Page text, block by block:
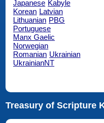
Japanese Kabyle
Korean Latvian
Lithuanian PBG
Portuguese
Manx Gaelic
Norwegian
Romanian Ukrainian
UkrainianNT
Treasury of Scripture